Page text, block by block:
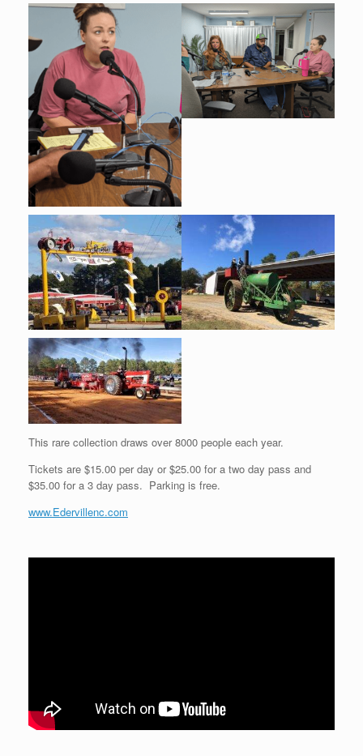
This rare collection draws over 8000 people each year.
Tickets are $15.00 per day or $25.00 for a two day pass and
$35.00 for a 3 day pass. Parking is free.
www.Edervillenc.com